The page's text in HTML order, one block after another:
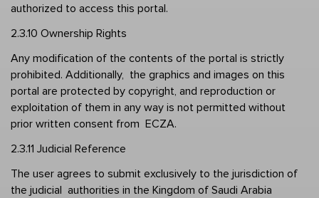
authorized to access this portal.
2.3.10 Ownership Rights
Any modification of the contents of the portal is strictly
prohibited. Additionally,  the graphics and images on this
portal are protected by copyright, and reproduction or
exploitation of them in any way is not permitted without
prior written consent from  ECZA.
2.3.11 Judicial Reference
The user agrees to submit exclusively to the jurisdiction of
the judicial  authorities in the Kingdom of Saudi Arabia